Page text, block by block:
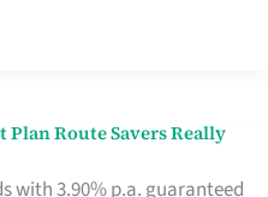
Route Savers Really
with 3.90% p.a. guaranteed